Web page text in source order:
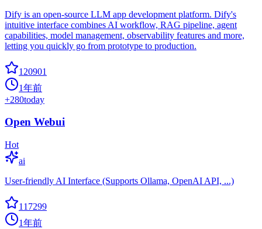
Dify is an open-source LLM app development platform. Dify's
intuitive interface combines AI workflow, RAG pipeline, agent
capabilities, model management, observability features and more,
letting you quickly go from prototype to production.
120901
1年前
+280today
Open Webui
Hot
ai
User-friendly AI Interface (Supports Ollama, OpenAI API, ...)
117299
1年前